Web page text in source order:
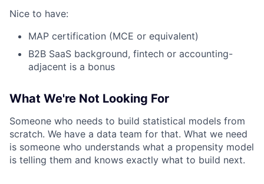
Nice to have:
MAP certification (MCE or equivalent)
B2B SaaS background, fintech or accounting-
adjacent is a bonus
What We're Not Looking For
Someone who needs to build statistical models from
scratch. We have a data team for that. What we need
is someone who understands what a propensity model
is telling them and knows exactly what to build next.